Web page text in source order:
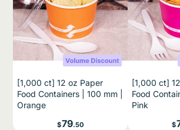
[1,000 ct] 12 oz Paper
Food Containers | 100 mm |
Orange
Price
$79.50
[1,000 ct]
Food
Pink
$